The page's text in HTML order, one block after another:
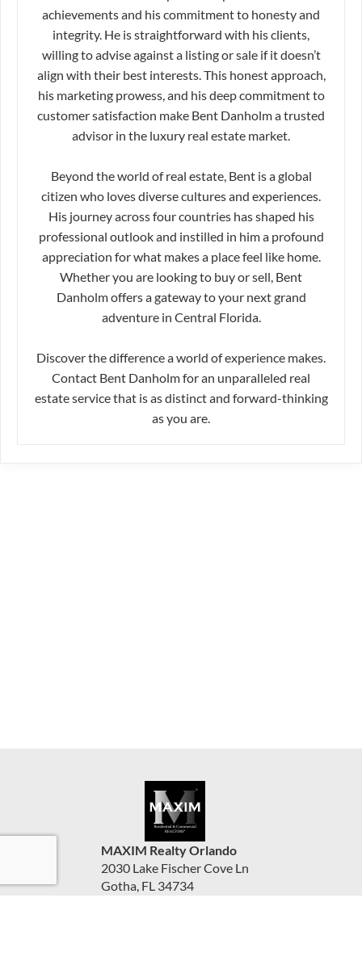
achievements and his commitment to honesty and
integrity. He is straightforward with his clients,
willing to advise against a listing or sale if it doesn’t
align with their best interests. This honest approach,
his marketing prowess, and his deep commitment to
customer satisfaction make Bent Danholm a trusted
advisor in the luxury real estate market.
Beyond the world of real estate, Bent is a global
citizen who loves diverse cultures and experiences.
His journey across four countries has shaped his
professional outlook and instilled in him a profound
appreciation for what makes a place feel like home.
Whether you are looking to buy or sell, Bent
Danholm offers a gateway to your next grand
adventure in Central Florida.
Discover the difference a world of experience makes.
Contact Bent Danholm for an unparalleled real
estate service that is as distinct and forward-thinking
as you are.
MAXIM Realty Orlando
2030 Lake Fischer Cove Ln
Gotha, FL 34734